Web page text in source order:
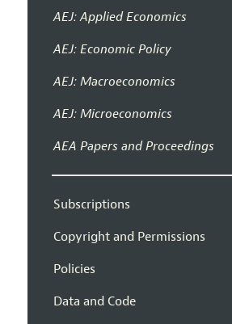
AEJ: Applied Economics
AEJ: Economic Policy
AEJ: Macroeconomics
AEJ: Microeconomics
AEA Papers and Proceedings
Subscriptions
Copyright and Permissions
Policies
Data and Code